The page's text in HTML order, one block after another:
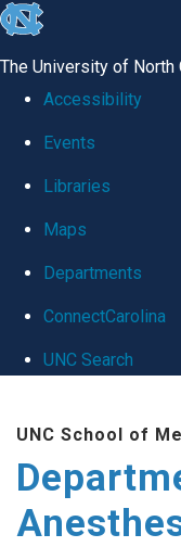
skip
global
The University of North
Accessibility
Events
Libraries
Maps
Departments
ConnectCarolina
UNC Search
main
content
UNC School of